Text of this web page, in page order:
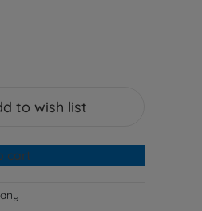
to wish list
cart